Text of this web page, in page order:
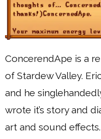
ConcerendApe is a
of Stardew Valley.
and he
wrote it’s story and
art and sound effects.